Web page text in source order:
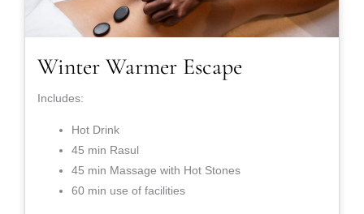
Winter Warmer Escape
Includes:
Hot Drink
45 min Rasul
45 min Massage with Hot Stones
60 min use of facilities